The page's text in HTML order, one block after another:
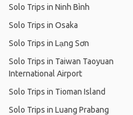
Solo Trips in Ninh Bình
Solo Trips in Osaka
Solo Trips in Lạng Sơn
Solo Trips in Taiwan Taoyuan
International Airport
Solo Trips in Tioman Island
Solo Trips in Luang Prabang